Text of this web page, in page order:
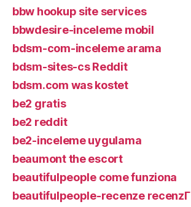
bbw hookup site services
bbwdesire-inceleme mobil
bdsm-com-inceleme arama
bdsm-sites-cs Reddit
bdsm.com was kostet
be2 gratis
be2 reddit
be2-inceleme uygulama
beaumont the escort
beautifulpeople come funziona
beautifulpeople-recenze recenzГ­